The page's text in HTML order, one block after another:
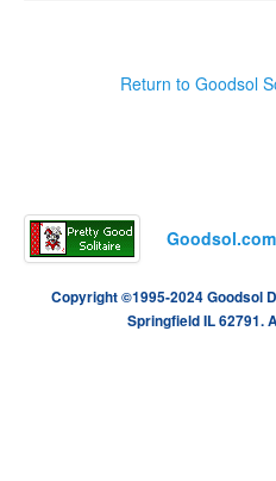
Return to Goodsol
Goodsol.com
Copyright ©1995-2024 Goodsol
Springfield IL 62791.